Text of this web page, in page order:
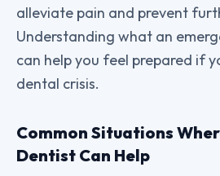
alleviate pain and prevent
Understanding what an
can help you feel prepared if
dental crisis.
Common Situations
Dentist Can Help